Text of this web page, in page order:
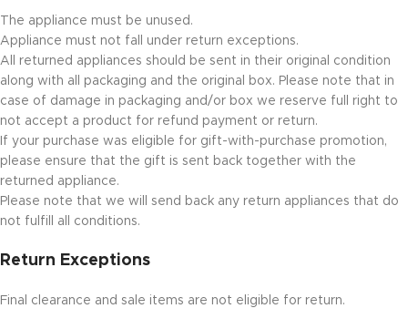
The appliance must be unused.
Appliance must not fall under return exceptions.
All returned appliances should be sent in their original condition
along with all packaging and the original box. Please note that in
case of damage in packaging and/or box we reserve full right to
not accept a product for refund payment or return.
If your purchase was eligible for gift-with-purchase promotion,
please ensure that the gift is sent back together with the
returned appliance.
Please note that we will send back any return appliances that do
not fulfill all conditions.
Return Exceptions
Final clearance and sale items are not eligible for return.